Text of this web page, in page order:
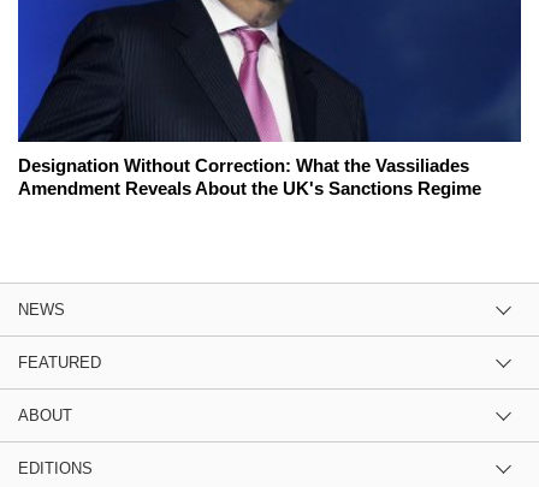
Designation Without Correction: What the Vassiliades
Amendment Reveals About the UK's Sanctions Regime
NEWS
FEATURED
ABOUT
EDITIONS